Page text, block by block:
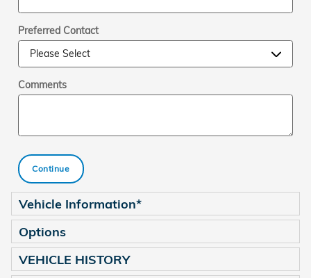
Preferred Contact
Comments
Continue
Vehicle Information*
Options
VEHICLE HISTORY